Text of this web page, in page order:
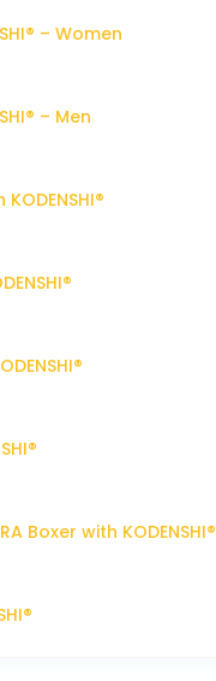
– Women
– Men
Boxer with KODENSHI®